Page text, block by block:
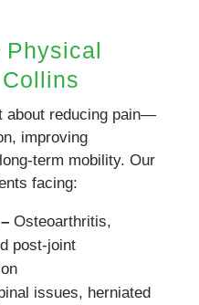
Physical
about reducing pain—
improving
term mobility. Our
facing:
Osteoarthritis,
post-joint
issues, herniated